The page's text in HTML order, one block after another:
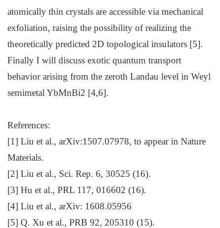
atomically thin crystals are accessible via mechanical
exfoliation, raising the possibility of realizing the
theoretically predicted 2D topological insulators [5].
Finally I will discuss exotic quantum transport
behavior arising from the zeroth Landau level in Weyl
semimetal YbMnBi2 [4,6].
References:
[1] Liu et al., arXiv:1507.07978, to appear in Nature
Materials.
[2] Liu et al., Sci. Rep. 6, 30525 (16).
[3] Hu et al., PRL 117, 016602 (16).
[4] Liu et al., arXiv: 1608.05956
[5] Q. Xu et al., PRB 92, 205310 (15).